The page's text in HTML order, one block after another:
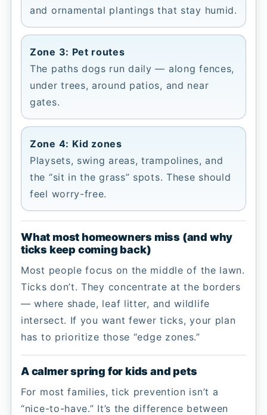
and ornamental plantings that stay humid.
Zone 3: Pet routes
The paths dogs run daily — along fences,
under trees, around patios, and near
gates.
Zone 4: Kid zones
Playsets, swing areas, trampolines, and
the “sit in the grass” spots. These should
feel worry-free.
What most homeowners miss (and why
ticks keep coming back)
Most people focus on the middle of the lawn.
Ticks don’t. They concentrate at the borders
— where shade, leaf litter, and wildlife
intersect. If you want fewer ticks, your plan
has to prioritize those “edge zones.”
A calmer spring for kids and pets
For most families, tick prevention isn’t a
“nice-to-have.” It’s the difference between